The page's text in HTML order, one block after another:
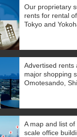
Our proprietary
rents for rental
Tokyo and
Advertised rents
major shopping
Omotesando,
A map and list
scale office